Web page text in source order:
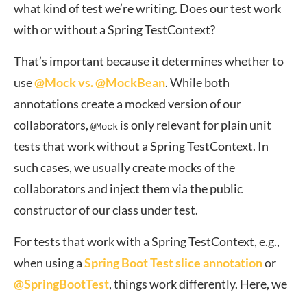
what kind of test we’re writing. Does our test work
with or without a Spring TestContext?
That’s important because it determines whether to
use@Mock vs. @MockBean. While both
annotations create a mocked version of our
collaborators, @Mock is only relevant for plain unit
tests that work without a Spring TestContext. In
such cases, we usually create mocks of the
collaborators and inject them via the public
constructor of our class under test.
For tests that work with a Spring TestContext, e.g.,
when using aSpring Boot Test slice annotationor
@SpringBootTest, things work differently. Here, we